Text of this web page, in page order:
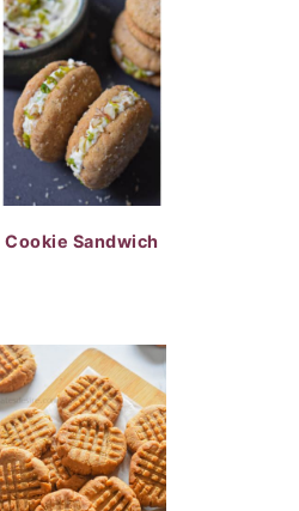
Cookie Sandwich